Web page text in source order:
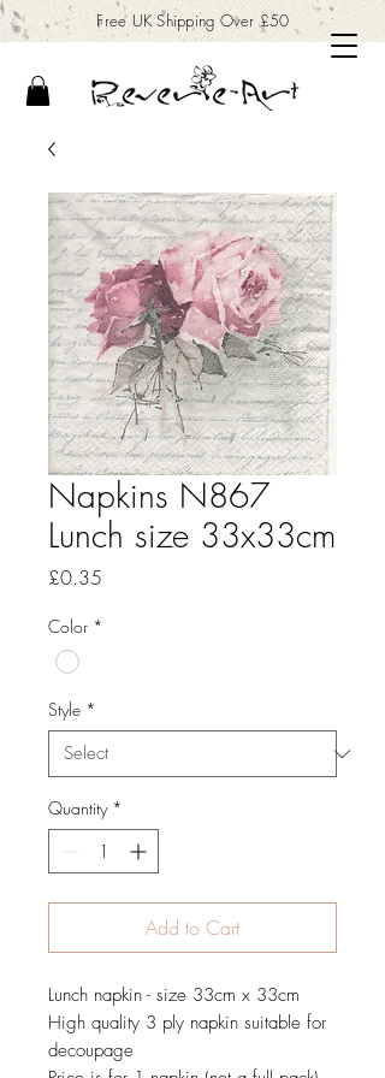
Free UK Shipping Over £50
Napkins N867
Lunch size 33x33cm
£0.35
Color *
Style *
Quantity *
Add to Cart
Lunch napkin - size 33cm x 33cm
High quality 3 ply napkin suitable for
decoupage